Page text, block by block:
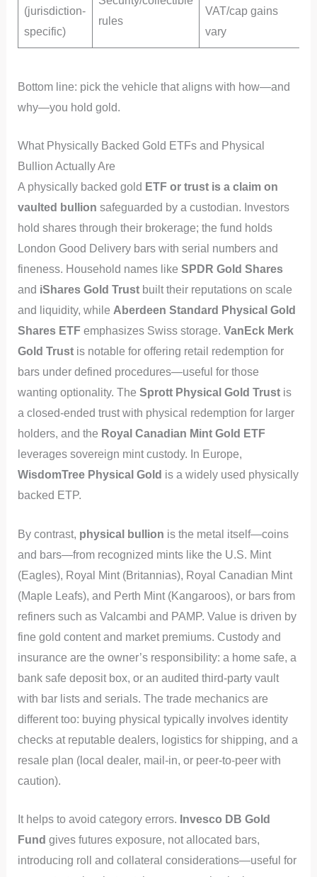
(jurisdiction-
specific)
rules
VAT/cap gains
vary
Bottom line: pick the vehicle that aligns with how—and
why—you hold gold.
What Physically Backed Gold ETFs and Physical
Bullion Actually Are
A physically backed gold ETF or trust is a claim on
vaulted bullion safeguarded by a custodian. Investors
hold shares through their brokerage; the fund holds
London Good Delivery bars with serial numbers and
fineness. Household names like SPDR Gold Shares
and iShares Gold Trustbuilt their reputations on scale
and liquidity, while Aberdeen Standard Physical Gold
Shares ETFemphasizes Swiss storage. VanEck Merk
Gold Trustis notable for offering retail redemption for
bars under defined procedures—useful for those
wanting optionality. The Sprott Physical Gold Trustis
a closed-ended trust with physical redemption for larger
holders, and the Royal Canadian Mint Gold ETF
leverages sovereign mint custody. In Europe,
WisdomTree Physical Gold is a widely used physically
backed ETP.
By contrast, physical bullion is the metal itself—coins
and bars—from recognized mints like the U.S. Mint
(Eagles), Royal Mint (Britannias), Royal Canadian Mint
(Maple Leafs), and Perth Mint (Kangaroos), or bars from
refiners such as Valcambi and PAMP. Value is driven by
fine gold content and market premiums. Custody and
insurance are the owner’s responsibility: a home safe, a
bank safe deposit box, or an audited third‑party vault
with bar lists and serials. The trade mechanics are
different too: buying physical typically involves identity
checks at reputable dealers, logistics for shipping, and a
resale plan (local dealer, mail‑in, or peer‑to‑peer with
caution).
It helps to avoid category errors. Invesco DB Gold
Fund gives futures exposure, not allocated bars,
introducing roll and collateral considerations—useful for